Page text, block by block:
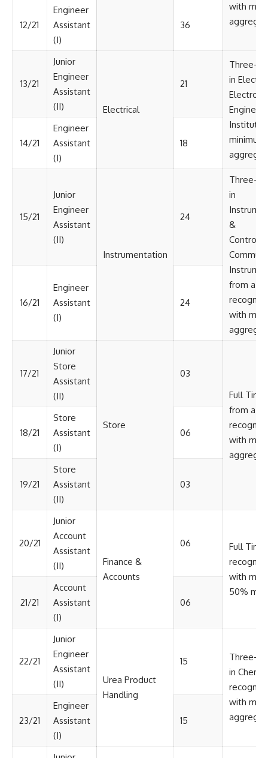
with
12/21
Engineer
Assistant
(I)
36
13/21
Junior
Engineer
Assistant
(II)
Electrical
21
Three-
in
14/21
Engineer
Assistant
(I)
18
15/21
Junior
Engineer
Assistant
(II)
Instrumentation
24
Three-
in
&
Control/
from a
with
16/21
Engineer
Assistant
(I)
24
17/21
Junior
Store
Assistant
(II)
Store
03
Full
from a
with
18/21
Store
Assistant
(I)
06
19/21
Store
Assistant
(II)
03
20/21
Junior
Account
Assistant
(II)
Finance &
Accounts
06
Full
with
50%
21/21
Account
Assistant
(I)
06
22/21
Junior
Engineer
Assistant
(II)
Urea Product
Handling
15
Three-
in
with
23/21
Engineer
Assistant
(I)
15